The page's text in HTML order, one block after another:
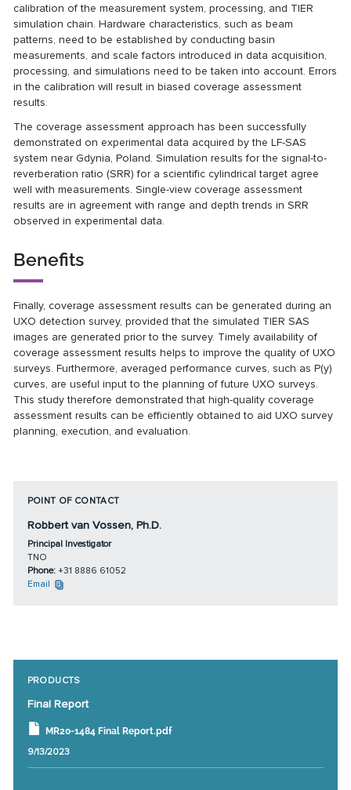
calibration of the measurement system, processing, and TIER
simulation chain. Hardware characteristics, such as beam
patterns, need to be established by conducting basin
measurements, and scale factors introduced in data acquisition,
processing, and simulations need to be taken into account. Errors
in the calibration will result in biased coverage assessment
results.
The coverage assessment approach has been successfully
demonstrated on experimental data acquired by the LF-SAS
system near Gdynia, Poland. Simulation results for the signal-to-
reverberation ratio (SRR) for a scientific cylindrical target agree
well with measurements. Single-view coverage assessment
results are in agreement with range and depth trends in SRR
observed in experimental data.
Benefits
Finally, coverage assessment results can be generated during an
UXO detection survey, provided that the simulated TIER SAS
images are generated prior to the survey. Timely availability of
coverage assessment results helps to improve the quality of UXO
surveys. Furthermore, averaged performance curves, such as P(y)
curves, are useful input to the planning of future UXO surveys.
This study therefore demonstrated that high-quality coverage
assessment results can be efficiently obtained to aid UXO survey
planning, execution, and evaluation.
POINT OF CONTACT
Robbert van Vossen, Ph.D.
Principal Investigator
TNO
Phone: +31 8886 61052
Email
PRODUCTS
Final Report
MR20-1484 Final Report.pdf
9/13/2023